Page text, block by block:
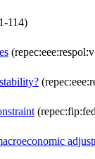
114)